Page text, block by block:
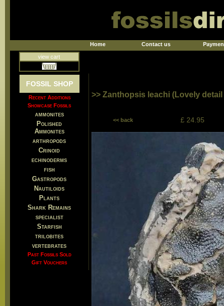
Home Contact us
view cart
FOSSIL SHOP
Recent Additions
Showcase Fossils
ammonites
Polished
Ammonites
arthropods
Crinoid
echinoderms
fish
Gastropods
Nautiloids
Plants
Shark Remains
specialist
Starfish
trilobites
vertebrates
Past Fossils Sold
Gift Vouchers
>> Zanthopsis leachi (Lovely
<< back £ 24.95